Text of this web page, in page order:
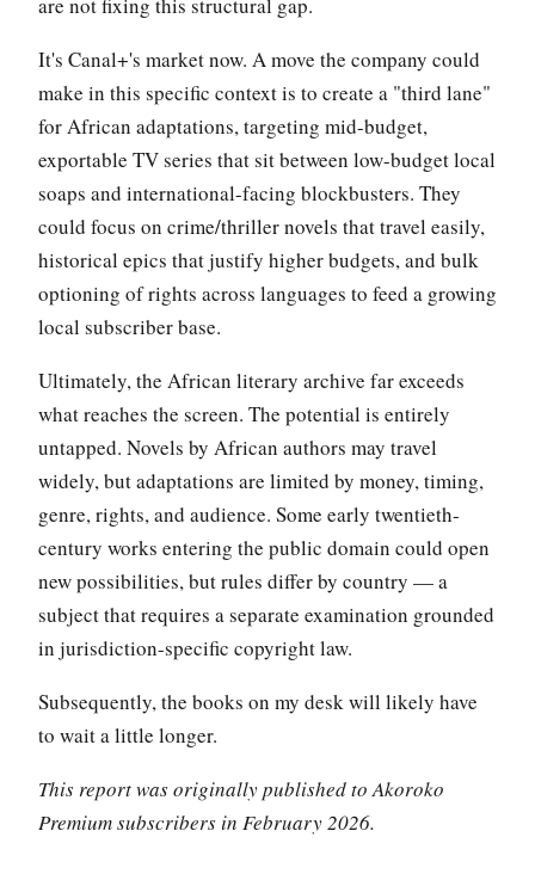
are not fixing this structural gap.
It's Canal+'s market now. A move the company could
make in this specific context is to create a "third lane"
for African adaptations, targeting mid-budget,
exportable TV series that sit between low-budget local
soaps and international-facing blockbusters. They
could focus on crime/thriller novels that travel easily,
historical epics that justify higher budgets, and bulk
optioning of rights across languages to feed a growing
local subscriber base.
Ultimately, the African literary archive far exceeds
what reaches the screen. The potential is entirely
untapped. Novels by African authors may travel
widely, but adaptations are limited by money, timing,
genre, rights, and audience. Some early twentieth-
century works entering the public domain could open
new possibilities, but rules differ by country — a
subject that requires a separate examination grounded
in jurisdiction-specific copyright law.
Subsequently, the books on my desk will likely have
to wait a little longer.
This report was originally published to Akoroko
Premium subscribers in February 2026.